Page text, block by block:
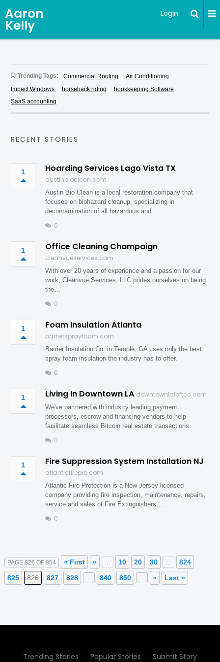
Aaron
Kelly
Login
Trending Tags: Commercial Roofing
Air Conditioning
Impact Windows
horseback riding
bookkeeping Software
SaaS accounting
RECENT STORIES
1 Hoarding Services Lago Vista TX
austinbioclean.com
Austin Bio Clean is a local restoration company that
focuses on biohazard cleanup, specializing in
decontamination of all hazardous and…
0
1 Office Cleaning Champaign
cleanvueservices.com
With over 20 years of experience and a passion for our
work, Cleanvue Services, LLC prides ourselves on being
the…
0
1 Foam Insulation Atlanta
barriersprayfoam.com
Barrier Insulation Co. in Temple, GA uses only the best
spray foam insulation the industry has to offer.
0
1 Living In Downtown LA downtownlaloftco.com
We've partnered with industry leading payment
processors, escrow and financing vendors to help
facilitate seamless Bitcoin real estate transactions.
0
1 Fire Suppression System Installation NJ
atlanticfirepro.com
Atlantic Fire Protection is a New Jersey licensed
company providing fire inspection, maintenance, repairs,
service and sales of Fire Extinguishers,…
0
PAGE 826 OF 854 « First « ... 10 20 30 ...
824
825
826 827 828 ... 840 850 ... » Last »
Trending Stories Popular Stories Submit Story